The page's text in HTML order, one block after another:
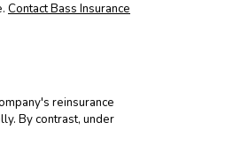
Contact Bass Insurance
reinsurance
By contrast, under